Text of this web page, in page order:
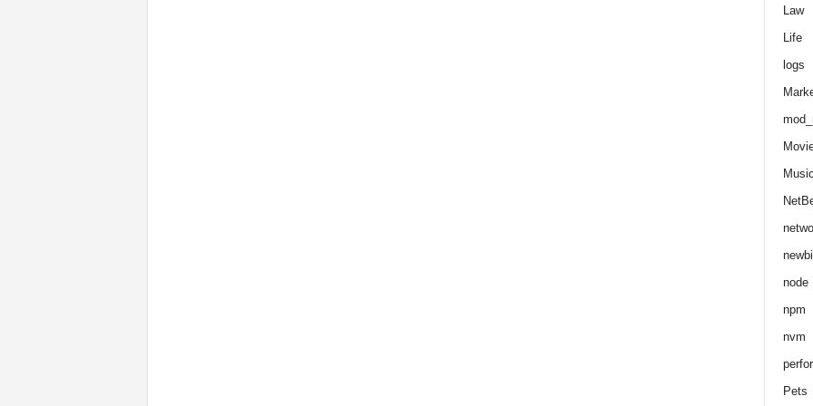
Law
Life
logs
Music
node
npm
nvm
Pets